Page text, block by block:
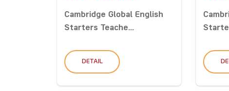
Cambridge Global English
Starters Teache...
DETAIL